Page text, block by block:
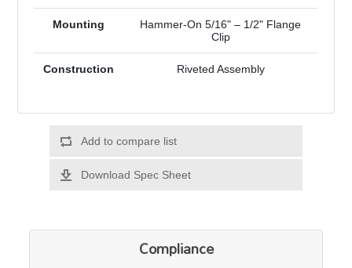
Mounting
Hammer-On 5/16" – 1/2" Flange
Clip
Construction Riveted Assembly
Add to compare list
Download Spec Sheet
Compliance